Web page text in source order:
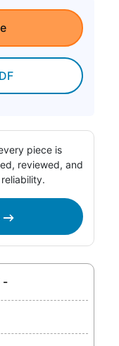
piece is
reviewed, and
-